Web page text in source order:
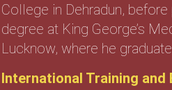
College in Dehradun,
degree at King George’s
Lucknow, where he
International Training and